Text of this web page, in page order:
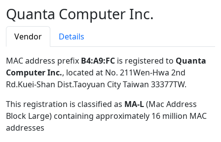
Quanta Computer Inc.
Vendor Details
MAC address prefix B4:A9:FC is registered to Quanta
Computer Inc., located at No. 211Wen-Hwa 2nd
Rd.Kuei-Shan Dist.Taoyuan City Taiwan 33377TW.
This registration is classified as MA-L(Mac Address
Block Large) containing approximately 16 million MAC
addresses